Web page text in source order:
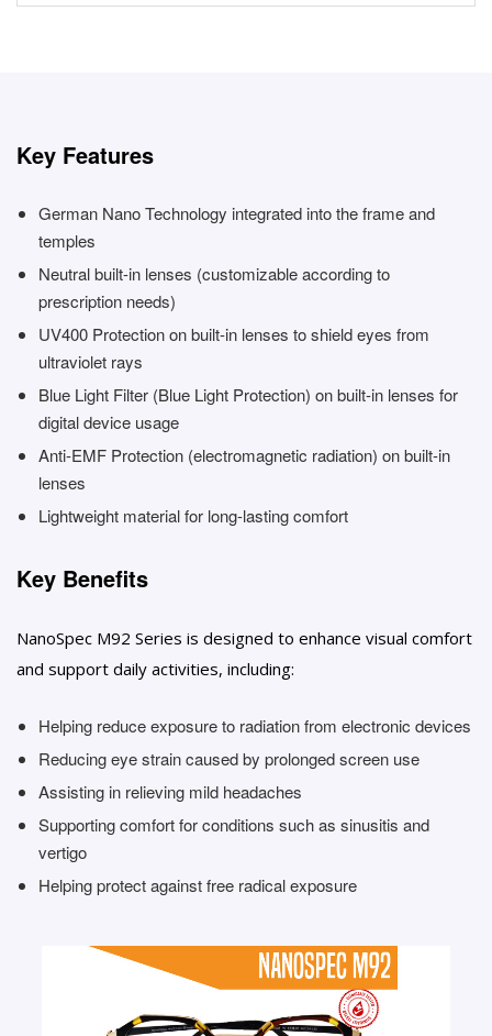
Key Features
German Nano Technology integrated into the frame and
temples
Neutral built-in lenses (customizable according to
prescription needs)
UV400 Protection on built-in lenses to shield eyes from
ultraviolet rays
Blue Light Filter (Blue Light Protection) on built-in lenses for
digital device usage
Anti-EMF Protection (electromagnetic radiation) on built-in
lenses
Lightweight material for long-lasting comfort
Key Benefits
NanoSpec M92 Series is designed to enhance visual comfort
and support daily activities, including:
Helping reduce exposure to radiation from electronic devices
Reducing eye strain caused by prolonged screen use
Assisting in relieving mild headaches
Supporting comfort for conditions such as sinusitis and
vertigo
Helping protect against free radical exposure